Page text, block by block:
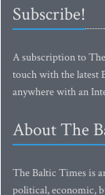
Subscribe!
A subscription to
touch with the latest
anywhere with an
About The
The Baltic Times is
political, economic,